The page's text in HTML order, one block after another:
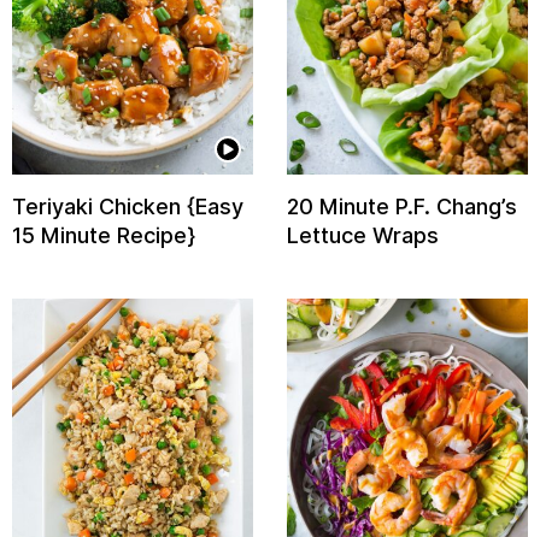
Teriyaki Chicken {Easy
15 Minute Recipe}
20 Minute P.F. Chang’s
Lettuce Wraps